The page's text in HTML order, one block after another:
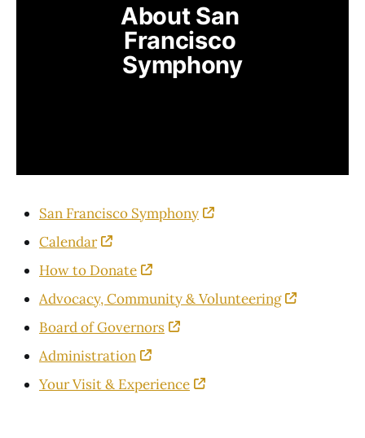
About San
Francisco
Symphony
San Francisco Symphony
Calendar
How to Donate
Advocacy, Community & Volunteering
Board of Governors
Administration
Your Visit & Experience